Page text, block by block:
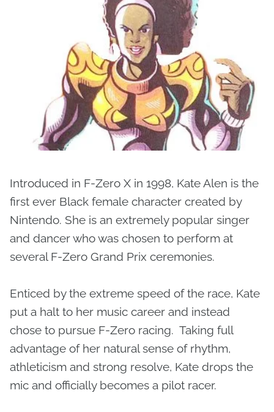
Introduced in F-Zero X in 1998, Kate Alen is the
first ever Black female character created by
Nintendo. She is an extremely popular singer
and dancer who was chosen to perform at
several F-Zero Grand Prix ceremonies.
Enticed by the extreme speed of the race, Kate
put a halt to her music career and instead
chose to pursue F-Zero racing. Taking full
advantage of her natural sense of rhythm,
athleticism and strong resolve, Kate drops the
mic and officially becomes a pilot racer.